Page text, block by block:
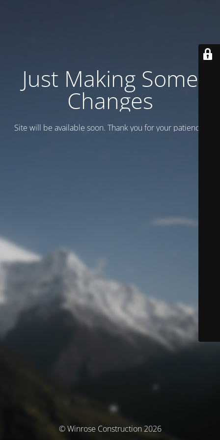
Just Making Some
Changes
Site will be available soon. Thank you for your patience!
© Winrose Construction 2026